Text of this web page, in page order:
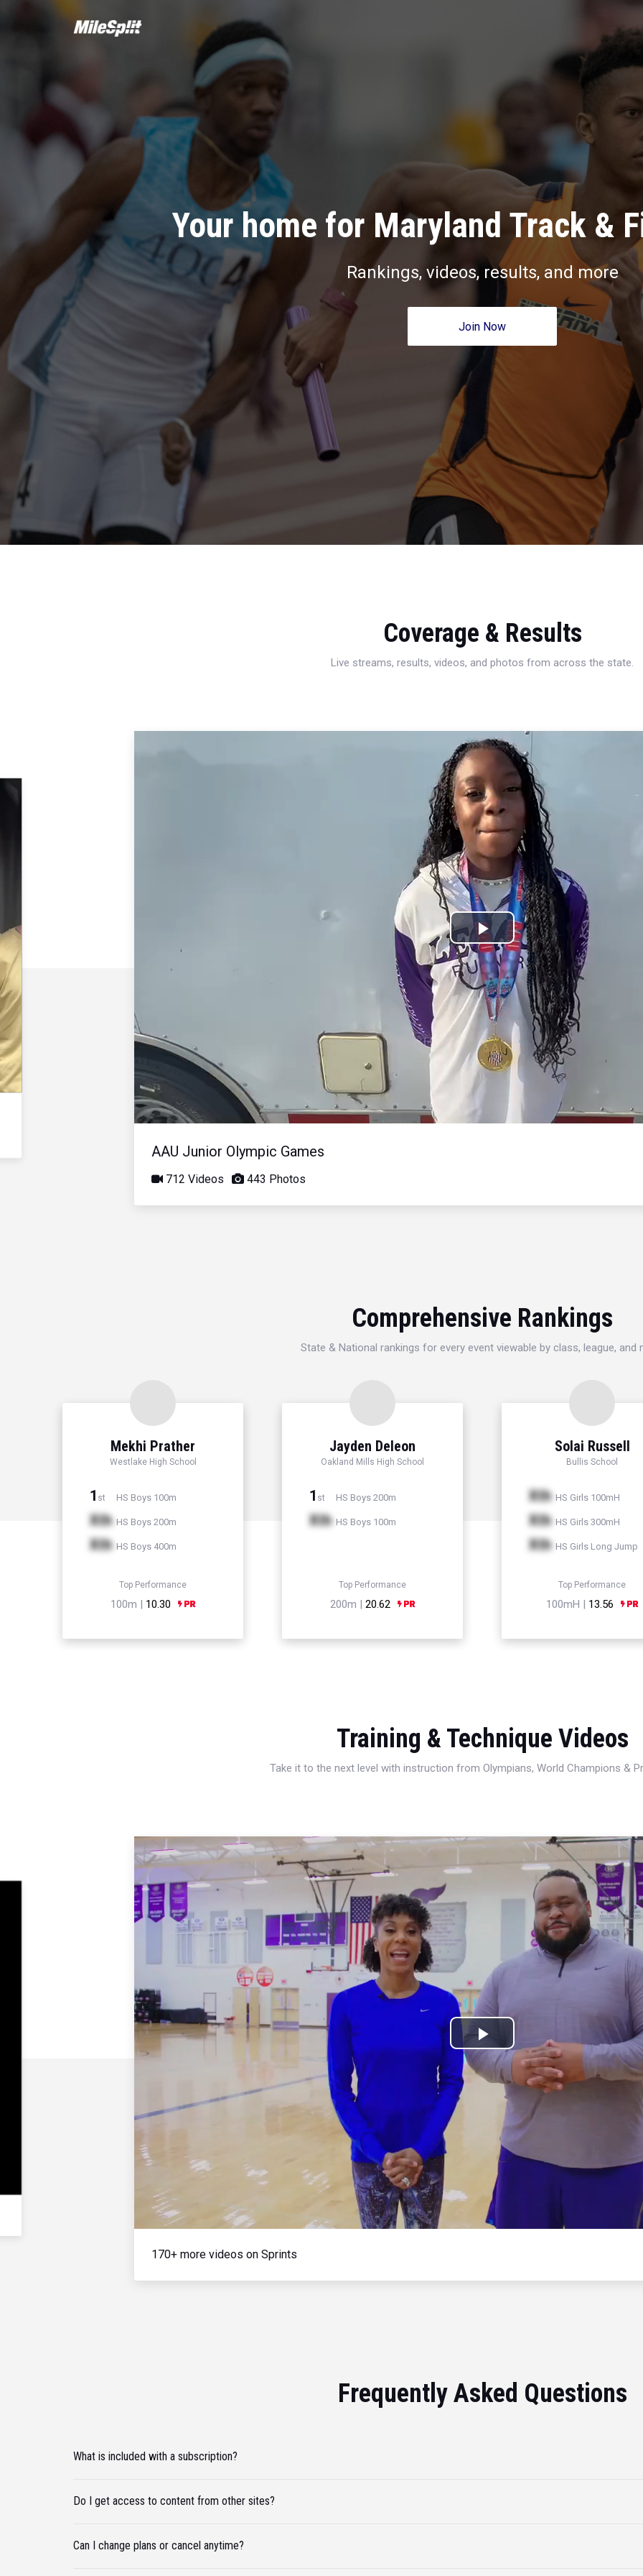
Your home for Maryland Track &
Rankings, videos, results, and more
Join Now
Coverage & Results
Live streams, results, videos, and photos from across the state.
Play
Video
AAU Junior Olympic Games
712 Videos 443 Photos
Comprehensive Rankings
State & National rankings for every event viewable by class, league, and
Mekhi Prather
Westlake High School
1 st HS Boys 100m
Xth HS Boys 200m
Xth HS Boys 400m
Top Performance
100m | 10.30
Jayden Deleon
Oakland Mills High School
1 st HS Boys 200m
Xth HS Boys 100m
Top Performance
200m | 20.62
Solai Russell
Bullis School
Xth HS Girls 100mH
Xth HS Girls 300mH
Xth HS Girls Long Jump
Top Performance
100mH | 13.56
Training & Technique Videos
Take it to the next level with instruction from Olympians, World Champions &
Play
Video
170+ more videos on Sprints
Frequently Asked Questions
What is included with a subscription?
Do I get access to content from other sites?
Can I change plans or cancel anytime?